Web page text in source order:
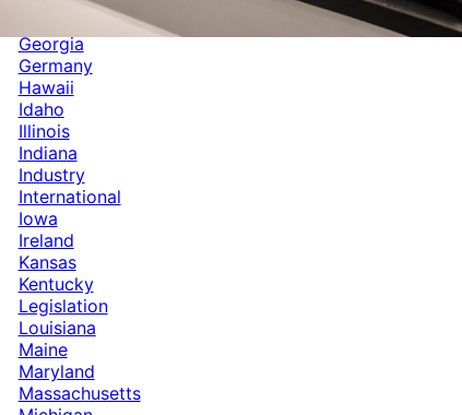
Florida
Georgia
Germany
Hawaii
Idaho
Illinois
Indiana
Industry
International
Iowa
Ireland
Kansas
Kentucky
Legislation
Louisiana
Maine
Maryland
Massachusetts